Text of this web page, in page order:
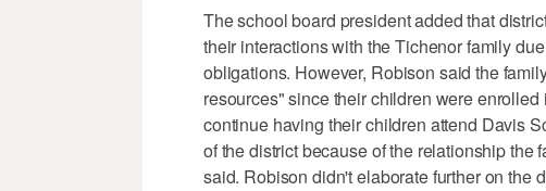
The school board president added that
their interactions with the Tichenor family
obligations. However, Robison said the
resources" since their children were
continue having their children attend Davis
of the district because of the relationship
said. Robison didn't elaborate further on the